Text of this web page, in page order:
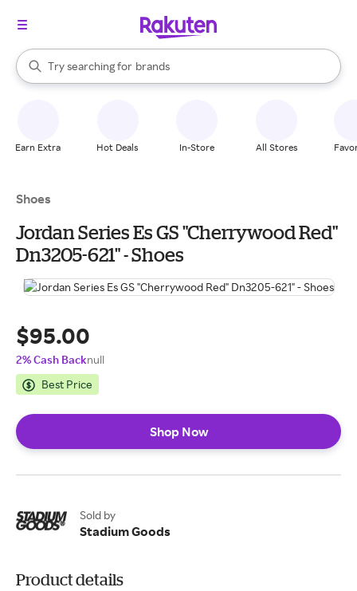
Search Rakuten
Try searching for
stores
brands
groceries
When autocomplete results are available, use the up and down
Earn Extra Hot Deals In-Store All Stores
Shoes
Jordan Series Es GS "Cherrywood Red"
Dn3205-621" - Shoes
$95.00
2% Cash Backnull
Best Price
Shop Now
Sold by
Stadium Goods
Product details